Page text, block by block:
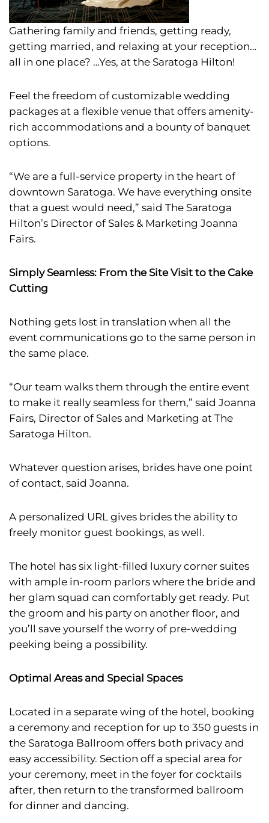
Gathering family and friends, getting ready,
getting married, and relaxing at your reception…
all in one place? …Yes, at the Saratoga Hilton!
Feel the freedom of customizable wedding
packages at a flexible venue that offers amenity-
rich accommodations and a bounty of banquet
options.
“We are a full-service property in the heart of
downtown Saratoga. We have everything onsite
that a guest would need,” said The Saratoga
Hilton’s Director of Sales & Marketing Joanna
Fairs.
Simply Seamless: From the Site Visit to the Cake
Cutting
Nothing gets lost in translation when all the
event communications go to the same person in
the same place.
“Our team walks them through the entire event
to make it really seamless for them,” said Joanna
Fairs, Director of Sales and Marketing at The
Saratoga Hilton.
Whatever question arises, brides have one point
of contact, said Joanna.
A personalized URL gives brides the ability to
freely monitor guest bookings, as well.
The hotel has six light-filled luxury corner suites
with ample in-room parlors where the bride and
her glam squad can comfortably get ready. Put
the groom and his party on another floor, and
you’ll save yourself the worry of pre-wedding
peeking being a possibility.
Optimal Areas and Special Spaces
Located in a separate wing of the hotel, booking
a ceremony and reception for up to 350 guests in
the Saratoga Ballroom offers both privacy and
easy accessibility. Section off a special area for
your ceremony, meet in the foyer for cocktails
after, then return to the transformed ballroom
for dinner and dancing.